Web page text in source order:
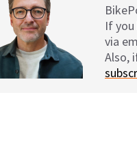
If
via
Also,